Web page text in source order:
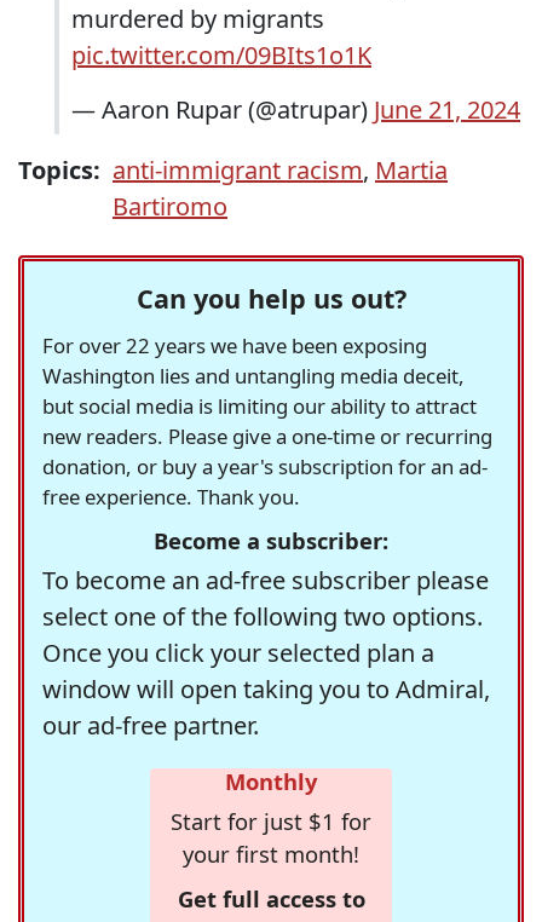
murdered by migrants
pic.twitter.com/09BIts1o1K
— Aaron Rupar (@atrupar) June 21, 2024
Topics: anti-immigrant racism, Martia
Bartiromo
Can you help us out?
For over 22 years we have been exposing
Washington lies and untangling media deceit,
but social media is limiting our ability to attract
new readers. Please give a one-time or recurring
donation, or buy a year's subscription for an ad-
free experience. Thank you.
Become a subscriber:
To become an ad-free subscriber please
select one of the following two options.
Once you click your selected plan a
window will open taking you to Admiral,
our ad-free partner.
Monthly
Start for just $1 for
your first month!
Get full access to